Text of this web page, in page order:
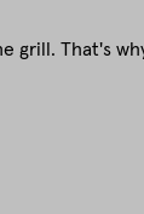
grill. That's